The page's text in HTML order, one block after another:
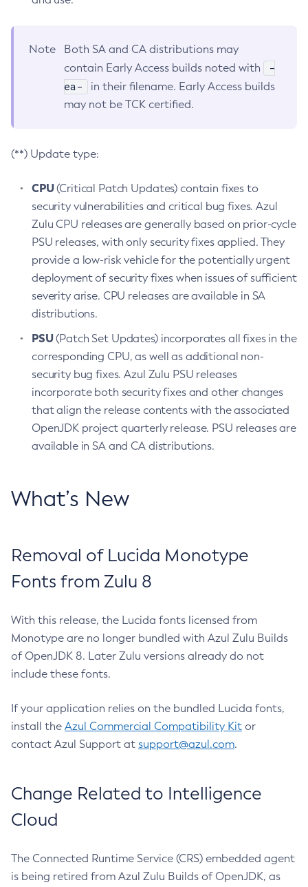
Note
Both SA and CA distributions may
contain Early Access builds noted with
-
ea-
in their filename. Early Access builds
may not be TCK certified.
(**) Update type:
CPU(Critical Patch Updates) contain fixes to
security vulnerabilities and critical bug fixes. Azul
Zulu CPU releases are generally based on prior-cycle
PSU releases, with only security fixes applied. They
provide a low-risk vehicle for the potentially urgent
deployment of security fixes when issues of sufficient
severity arise. CPU releases are available in SA
distributions.
PSU(Patch Set Updates) incorporates all fixes in the
corresponding CPU, as well as additional non-
security bug fixes. Azul Zulu PSU releases
incorporate both security fixes and other changes
that align the release contents with the associated
OpenJDK project quarterly release. PSU releases are
available in SA and CA distributions.
What’s New
Removal of Lucida Monotype
Fonts from Zulu 8
With this release, the Lucida fonts licensed from
Monotype are no longer bundled with Azul Zulu Builds
of OpenJDK 8. Later Zulu versions already do not
include these fonts.
If your application relies on the bundled Lucida fonts,
install the Azul Commercial Compatibility Kit or
contact Azul Support at support@azul.com.
Change Related to Intelligence
Cloud
The Connected Runtime Service (CRS) embedded agent
is being retired from Azul Zulu Builds of OpenJDK, as